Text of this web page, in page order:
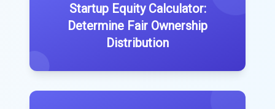
Startup Equity Calculator:
Determine Fair Ownership
Distribution